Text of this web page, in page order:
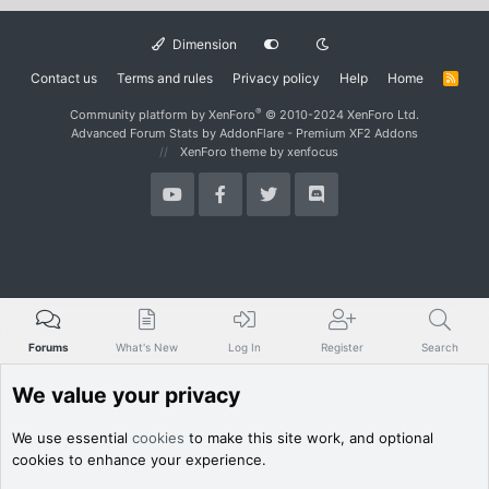
Dimension
Contact us Terms and rules Privacy policy Help Home
R
Community platform by XenForo® © 2010-2024 XenForo Ltd.
Advanced Forum Stats by AddonFlare - Premium XF2 Addons
XenForo theme by xenfocus
Forums What's New Log In Register Search
We value your privacy
We use essential cookies to make this site work, and optional
cookies to enhance your experience.